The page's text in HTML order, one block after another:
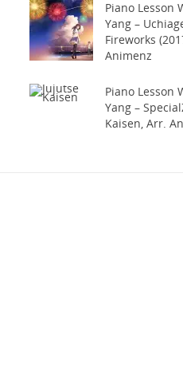
Piano Lesson
Yang –
Fireworks
Animenz
Piano Lesson
Yang –
Kaisen, Arr.